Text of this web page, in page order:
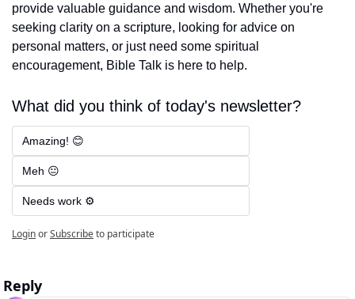
provide valuable guidance and wisdom. Whether you're
seeking clarity on a scripture, looking for advice on
personal matters, or just need some spiritual
encouragement, Bible Talk is here to help.
What did you think of today's newsletter?
Amazing! 😊
Meh 😐
Needs work ⚙️
LoginorSubscribeto participate
Reply